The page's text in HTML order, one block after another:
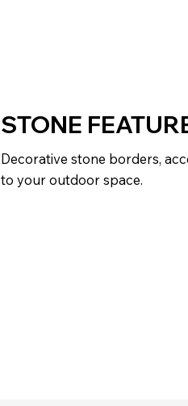
STONE
Decorative stone borders,
to your outdoor space.